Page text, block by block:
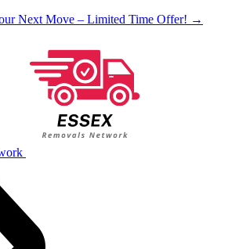
Next Move – Limited Time Offer! →